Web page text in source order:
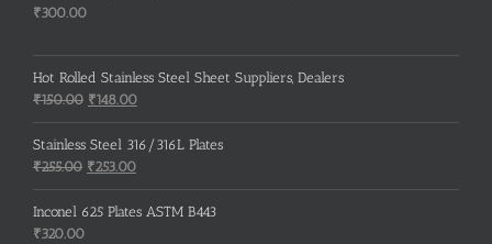
₹300.00
Hot Rolled Stainless Steel Sheet Suppliers, Dealers
₹150.00 Original
price
was:
₹150.00.
₹148.00Current
price
is:
Stainless Steel 316/316L Plates
₹255.00 Original
price
was:
₹253.00Current
price
is:
Inconel 625 Plates ASTM B443
₹320.00